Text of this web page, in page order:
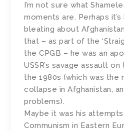
I’m not sure what
moments are. Perhaps
bleating about
that – as part of the
the CPGB – he was an
USSR’s savage assault
the 1980s (which was
collapse in Afghanistan,
problems).
Maybe it was his
Communism in Eastern